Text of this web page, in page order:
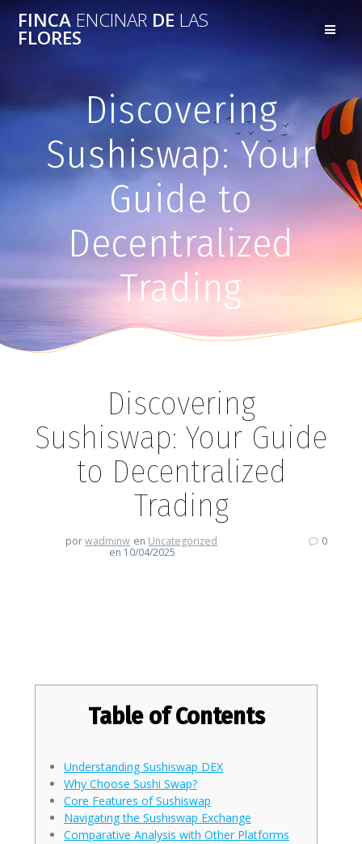
FINCA ENCINAR DE LAS
FLORES
Discovering
Sushiswap: Your
Guide to
Decentralized
Trading
Discovering
Sushiswap: Your Guide
to Decentralized
Trading
porwadminw en Uncategorized
en 10/04/2025
0
Table of Contents
Understanding Sushiswap DEX
Why Choose Sushi Swap?
Core Features of Sushiswap
Navigating the Sushiswap Exchange
Comparative Analysis with Other Platforms